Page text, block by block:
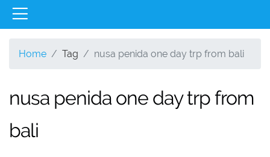
Home Tag nusa penida one day trp from bali
nusa penida one day trp from
bali